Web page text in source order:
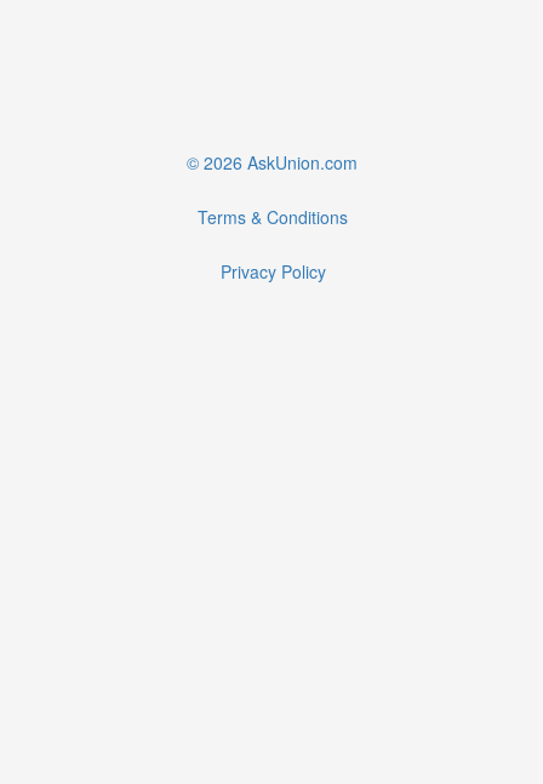
© 2026 AskUnion.com
Terms & Conditions
Privacy Policy